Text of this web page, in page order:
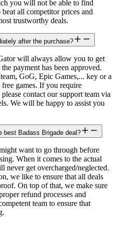
you will not be able to find
all competitor prices and
trustworthy deals.
after the purchase?
will always allow you to get
payment has been approved.
GoG, Epic Games,... key or a
games. If you require
contact our support team via
We will be happy to assist you
best Badass Brigade deal?
want to go through before
When it comes to the actual
never get overcharged/neglected.
we like to ensure that all deals
On top of that, we make sure
refund processes and
team to ensure that